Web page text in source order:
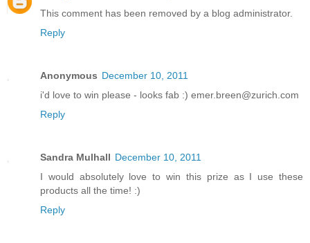
This comment has been removed by a blog administrator.
Reply
Anonymous December 10, 2011
i'd love to win please - looks fab :) emer.breen@zurich.com
Reply
Sandra Mulhall December 10, 2011
I would absolutely love to win this prize as I use these
products all the time! :)
Reply